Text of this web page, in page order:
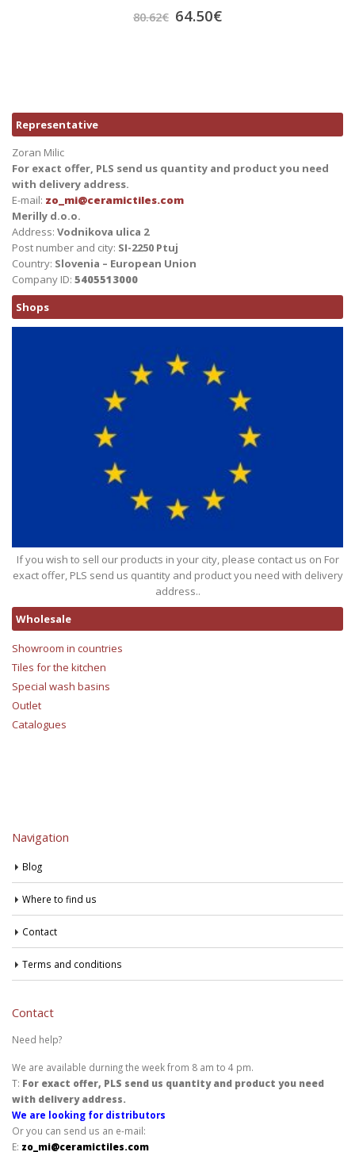
80.62€ 64.50€
Representative
Zoran Milic
For exact offer, PLS send us quantity and product you need
with delivery address.
E-mail: zo_mi@ceramictiles.com
Merilly d.o.o.
Address: Vodnikova ulica 2
Post number and city: SI-2250 Ptuj
Country: Slovenia – European Union
Company ID: 5405513000
Shops
If you wish to sell our products in your city, please contact us on For
exact offer, PLS send us quantity and product you need with delivery
address..
Wholesale
Showroom in countries
Tiles for the kitchen
Special wash basins
Outlet
Catalogues
Navigation
Blog
Where to find us
Contact
Terms and conditions
Contact
Need help?
We are available durning the week from 8 am to 4 pm.
T: For exact offer, PLS send us quantity and product you need
with delivery address.
We are looking for distributors
Or you can send us an e-mail:
E: zo_mi@ceramictiles.com